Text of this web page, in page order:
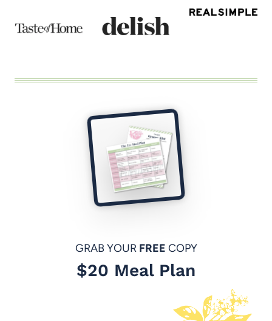
GRAB YOUR FREE COPY
$20 Meal Plan